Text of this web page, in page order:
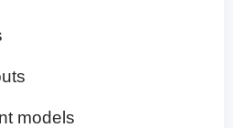
models